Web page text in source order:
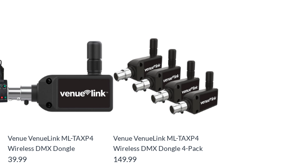
Venue VenueLink ML-TAXP4
Wireless DMX Dongle
39.99
Venue VenueLink ML-TAXP4
Wireless DMX Dongle 4-Pack
149.99